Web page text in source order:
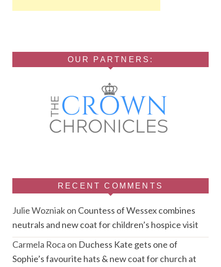
OUR PARTNERS:
RECENT COMMENTS
Julie Wozniakon Countess of Wessex combines
neutrals and new coat for children’s hospice visit
Carmela Roca on Duchess Kate gets one of
Sophie’s favourite hats & new coat for church at